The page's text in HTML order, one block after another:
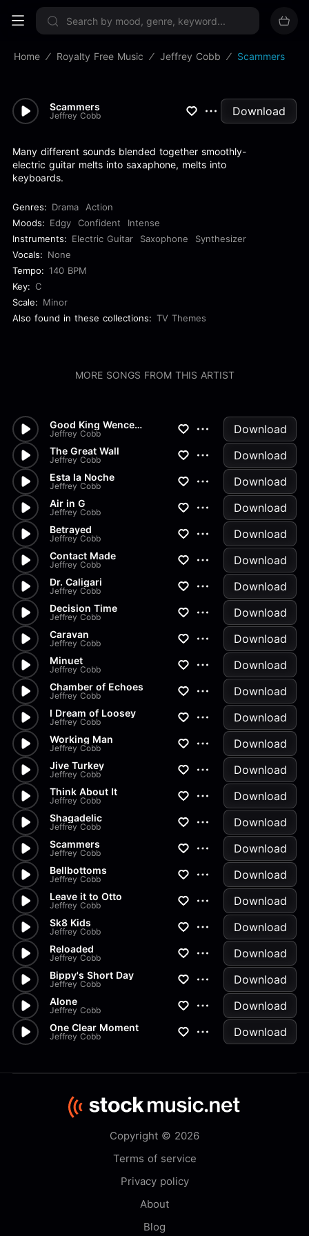
Sign up now
Home Royalty Free Music Jeffrey Cobb Scammers
Scammers
Jeffrey Cobb Download
Many different sounds blended together smoothly-
electric guitar melts into saxaphone, melts into
keyboards.
Genres: Drama
Action
Moods: Edgy Confident
Intense
Instruments: Electric Guitar Saxophone
Synthesizer
Vocals: None
Tempo: 140 BPM
Key: C
Scale: Minor
Also found in these collections: TV Themes
MORE SONGS FROM THIS ARTIST
Good King Wenceslaus Classical
Jeffrey Cobb Download
The Great Wall
Jeffrey Cobb Download
Esta la Noche
Jeffrey Cobb Download
Air in G
Jeffrey Cobb Download
Betrayed
Jeffrey Cobb Download
Contact Made
Jeffrey Cobb Download
Dr. Caligari
Jeffrey Cobb Download
Decision Time
Jeffrey Cobb Download
Caravan
Jeffrey Cobb Download
Minuet
Jeffrey Cobb Download
Chamber of Echoes
Jeffrey Cobb Download
I Dream of Loosey
Jeffrey Cobb Download
Working Man
Jeffrey Cobb Download
Jive Turkey
Jeffrey Cobb Download
Think About It
Jeffrey Cobb Download
Shagadelic
Jeffrey Cobb Download
Scammers
Jeffrey Cobb Download
Bellbottoms
Jeffrey Cobb Download
Leave it to Otto
Jeffrey Cobb Download
Sk8 Kids
Jeffrey Cobb Download
Reloaded
Jeffrey Cobb Download
Bippy's Short Day
Jeffrey Cobb Download
Alone
Jeffrey Cobb Download
One Clear Moment
Jeffrey Cobb Download
Copyright © 2026
Terms of service
Privacy policy
About
Blog